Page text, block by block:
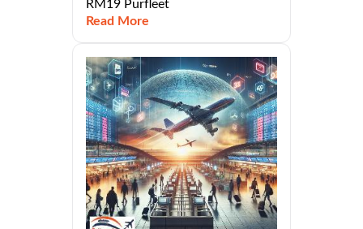
RM19 Purfleet
Read More